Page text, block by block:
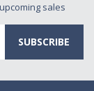
sales